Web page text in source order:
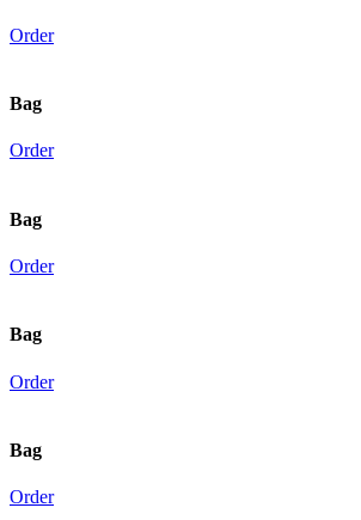
Order
Bag
Order
Bag
Order
Bag
Order
Bag
Order